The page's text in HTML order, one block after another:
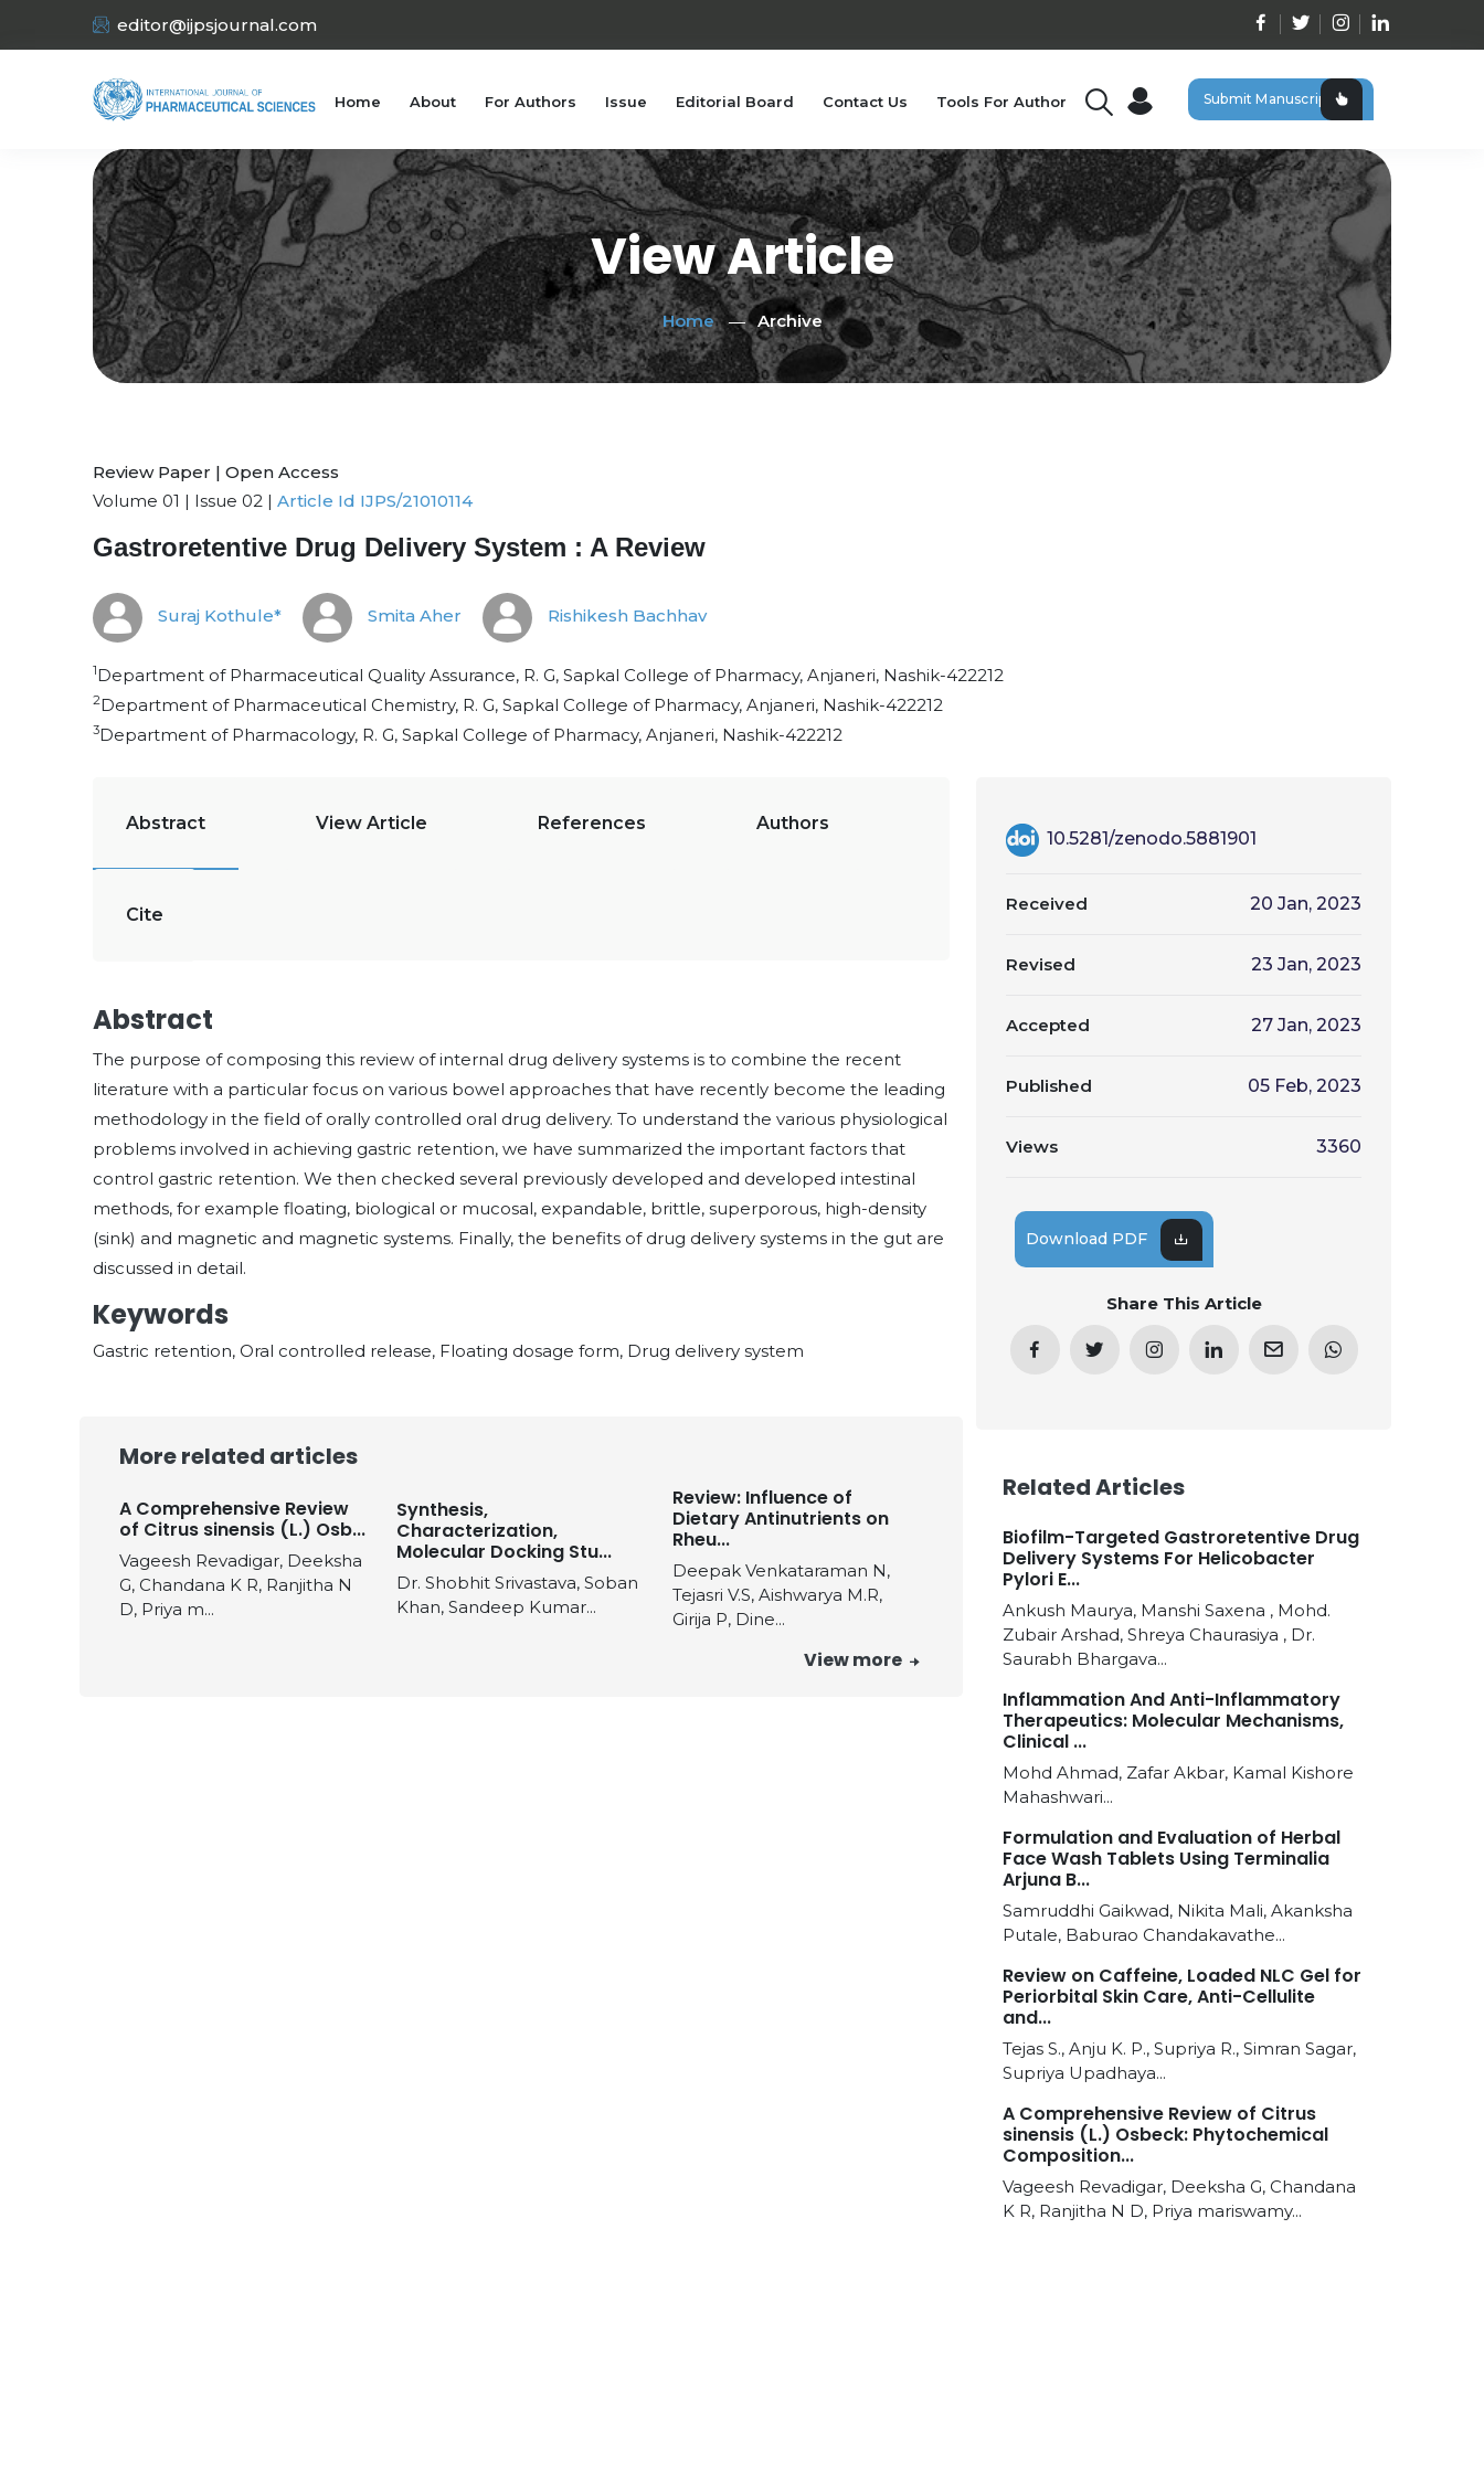
editor@ijpsjournal.com
Home About For Authors Issue Editorial Board Contact Us Tools For Author Submit Manuscript
View Article
Home Archive
Review Paper | Open Access
Volume 01 | Issue 02 | Article Id IJPS/21010114
Gastroretentive Drug Delivery System : A Review
Suraj Kothule* Smita Aher Rishikesh Bachhav
1Department of Pharmaceutical Quality Assurance, R. G, Sapkal College of Pharmacy, Anjaneri, Nashik-422212
2Department of Pharmaceutical Chemistry, R. G, Sapkal College of Pharmacy, Anjaneri, Nashik-422212
3Department of Pharmacology, R. G, Sapkal College of Pharmacy, Anjaneri, Nashik-422212
Abstract View Article References Authors
Cite
Abstract
The purpose of composing this review of internal drug delivery systems is to combine the recent
literature with a particular focus on various bowel approaches that have recently become the leading
methodology in the field of orally controlled oral drug delivery. To understand the various physiological
problems involved in achieving gastric retention, we have summarized the important factors that
control gastric retention. We then checked several previously developed and developed intestinal
methods, for example floating, biological or mucosal, expandable, brittle, superporous, high-density
(sink) and magnetic and magnetic systems. Finally, the benefits of drug delivery systems in the gut are
discussed in detail.
Keywords
Gastric retention, Oral controlled release, Floating dosage form, Drug delivery system
More related articles
A Comprehensive Review
of Citrus sinensis (L.) Osb...
Vageesh Revadigar, Deeksha
G, Chandana K R, Ranjitha N
D, Priya m...
Synthesis,
Characterization,
Molecular Docking Stu...
Dr. Shobhit Srivastava, Soban
Khan, Sandeep Kumar...
Review: Influence of
Dietary Antinutrients on
Rheu...
Deepak Venkataraman N,
Tejasri V.S, Aishwarya M.R,
Girija P, Dine...
View more
10.5281/zenodo.5881901
Received 20 Jan, 2023
Revised 23 Jan, 2023
Accepted 27 Jan, 2023
Published 05 Feb, 2023
Views 3360
Download PDF
Share This Article
Related Articles
Biofilm-Targeted Gastroretentive Drug
Delivery Systems For Helicobacter
Pylori E...
Ankush Maurya, Manshi Saxena , Mohd.
Zubair Arshad, Shreya Chaurasiya , Dr.
Saurabh Bhargava...
Inflammation And Anti-Inflammatory
Therapeutics: Molecular Mechanisms,
Clinical ...
Mohd Ahmad, Zafar Akbar, Kamal Kishore
Mahashwari...
Formulation and Evaluation of Herbal
Face Wash Tablets Using Terminalia
Arjuna B...
Samruddhi Gaikwad, Nikita Mali, Akanksha
Putale, Baburao Chandakavathe...
Review on Caffeine, Loaded NLC Gel for
Periorbital Skin Care, Anti-Cellulite
and...
Tejas S., Anju K. P., Supriya R., Simran Sagar,
Supriya Upadhaya...
A Comprehensive Review of Citrus
sinensis (L.) Osbeck: Phytochemical
Composition...
Vageesh Revadigar, Deeksha G, Chandana
K R, Ranjitha N D, Priya mariswamy...